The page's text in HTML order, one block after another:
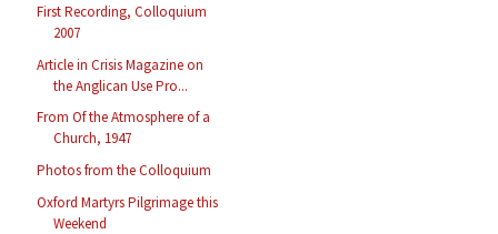
First Recording, Colloquium
2007
Article in Crisis Magazine on
the Anglican Use Pro...
From Of the Atmosphere of a
Church, 1947
Photos from the Colloquium
Oxford Martyrs Pilgrimage this
Weekend